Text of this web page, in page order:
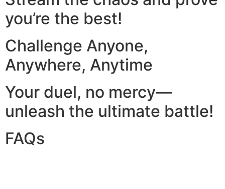
you’re the best!
Challenge Anyone,
Anywhere, Anytime
Your duel, no mercy—
unleash the ultimate battle!
FAQs